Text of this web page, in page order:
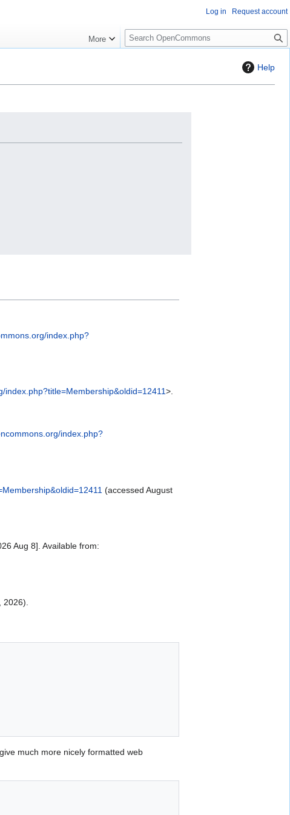
Help
index.php?
index.php?title=Membership&oldid=12411>.
index.php?
(accessed August
Aug 8]. Available from:
much more nicely formatted web
Log in Request account
More
S
e
c